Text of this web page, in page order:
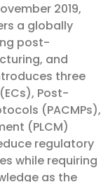
2019,
a globally
post-
and
three
Post-
(PACMPs),
(PLCM)
regulatory
while requiring
as the